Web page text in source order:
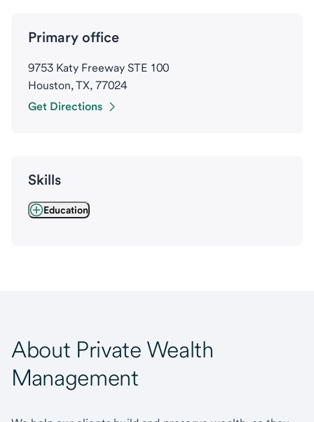
Primary office
9753 Katy Freeway STE 100
Houston, TX, 77024
Get Directions
Skills
Education
About Private Wealth
Management